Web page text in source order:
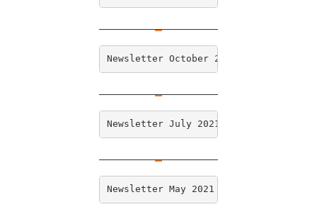
Newsletter October 2021
Newsletter July 2021
Newsletter May 2021